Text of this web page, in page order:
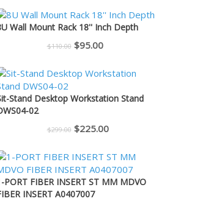
was:
is:
$130.00.
Wall Mount Rack 18'' Inch Depth
$110.00 Original
was:
$110.00.
$95.00Current
is:
$95.00.
Stand Desktop Workstation Stand
02
$299.00 Original
was:
$299.00.
$225.00Current
is:
$225.00.
PORT FIBER INSERT ST MM MDVO
INSERT A0407007